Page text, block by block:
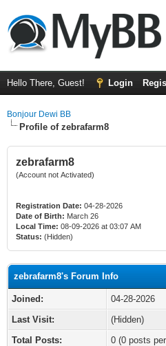
Hello There, Guest! Login
Bonjour Dewi BB
Profile of zebrafarm8
zebrafarm8
(Account not Activated)
Registration Date: 04-28-2026
Date of Birth: March 26
Local Time: 08-09-2026 at 03:07 AM
Status: (Hidden)
zebrafarm8's Forum Info
Joined:
04-28-2026
Last Visit:
(Hidden)
Total Posts:
0 (0 posts